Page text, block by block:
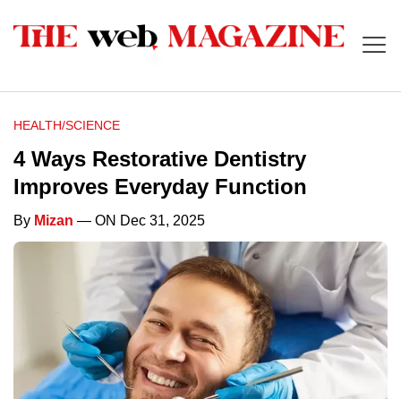
HEALTH/SCIENCE
4 Ways Restorative Dentistry
Improves Everyday Function
By Mizan — ON Dec 31, 2025